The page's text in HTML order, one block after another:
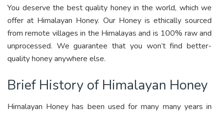
You deserve the best quality honey in the world, which we
offer at Himalayan Honey. Our Honey is ethically sourced
from remote villages in the Himalayas and is 100% raw and
unprocessed. We guarantee that you won’t find better-
quality honey anywhere else.
Brief History of Himalayan Honey
Himalayan Honey has been used for many many years in